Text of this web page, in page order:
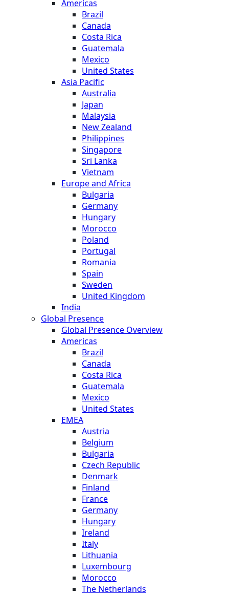
Americas
Brazil
Canada
Costa Rica
Guatemala
Mexico
United States
Asia Pacific
Australia
Japan
Malaysia
New Zealand
Philippines
Singapore
Sri Lanka
Vietnam
Europe and Africa
Bulgaria
Germany
Hungary
Morocco
Poland
Portugal
Romania
Spain
Sweden
United Kingdom
India
Global Presence
Global Presence Overview
Americas
Brazil
Canada
Costa Rica
Guatemala
Mexico
United States
EMEA
Austria
Belgium
Bulgaria
Czech Republic
Denmark
Finland
France
Germany
Hungary
Ireland
Italy
Lithuania
Luxembourg
Morocco
The Netherlands